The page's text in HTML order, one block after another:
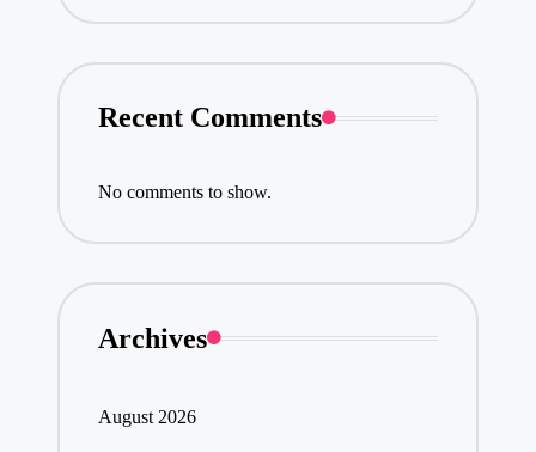
Recent Comments
No comments to show.
Archives
August 2026